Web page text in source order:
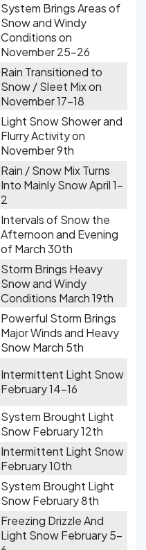
System Brings Areas of
Snow and Windy
Conditions on
November 25-26
Rain Transitioned to
Snow / Sleet Mix on
November 17-18
Light Snow Shower and
Flurry Activity on
November 9th
Rain / Snow Mix Turns
Into Mainly Snow April 1-
2
Intervals of Snow the
Afternoon and Evening
of March 30th
Storm Brings Heavy
Snow and Windy
Conditions March 19th
Powerful Storm Brings
Major Winds and Heavy
Snow March 5th
Intermittent Light Snow
February 14-16
System Brought Light
Snow February 12th
Intermittent Light Snow
February 10th
System Brought Light
Snow February 8th
Freezing Drizzle And
Light Snow February 5-